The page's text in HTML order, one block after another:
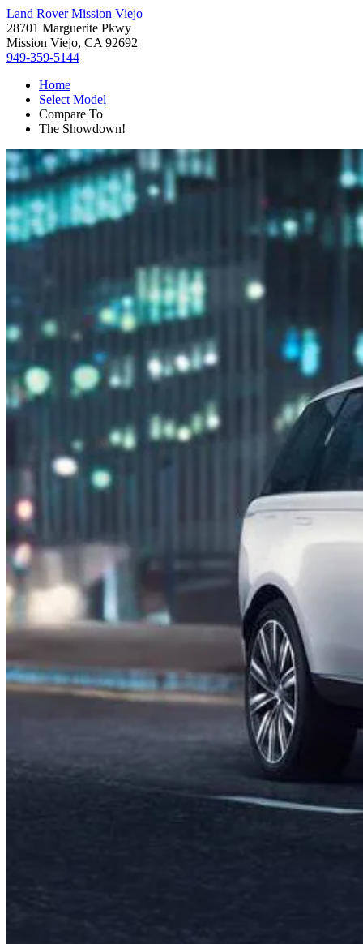
Land Rover Mission Viejo
28701 Marguerite Pkwy
Mission Viejo, CA 92692
949-359-5144
Home
Select Model
Compare To
The Showdown!